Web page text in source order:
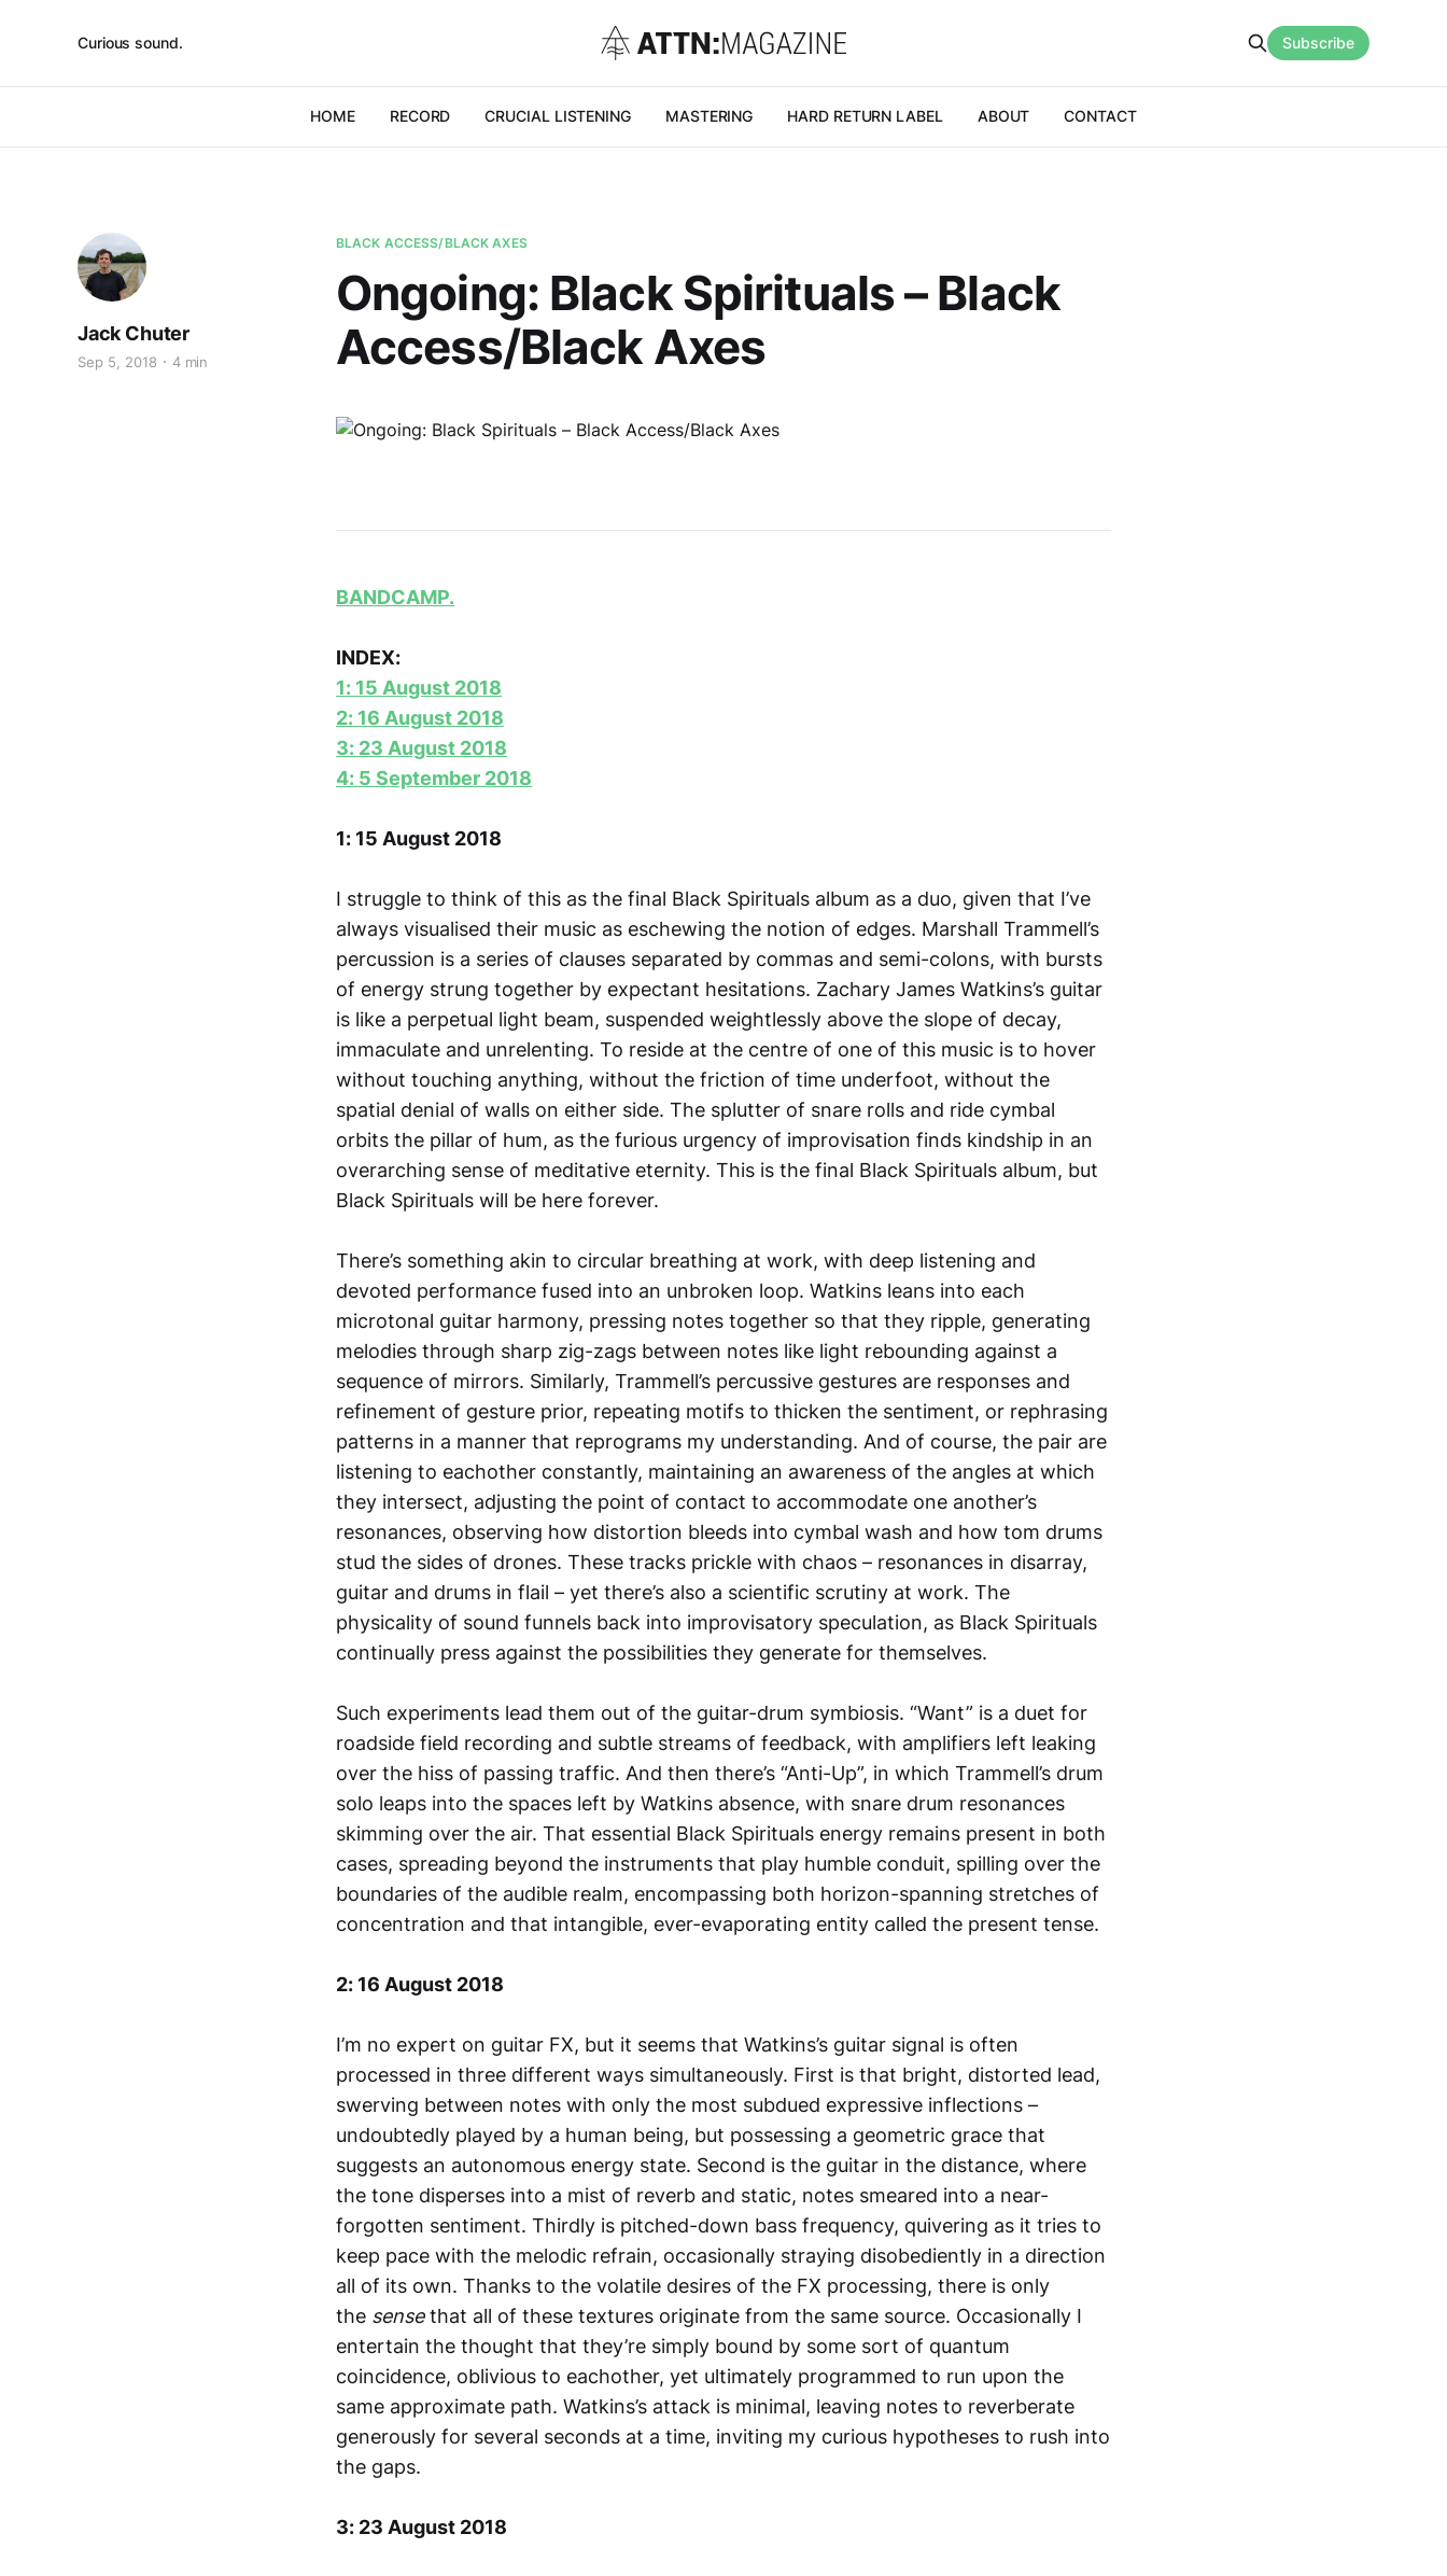
Curious sound.
HOME RECORD CRUCIAL LISTENING MASTERING HARD RETURN LABEL ABOUT CONTACT
Subscribe
BLACK ACCESS/BLACK AXES
Ongoing: Black Spirituals – Black
Access/Black Axes
Jack Chuter
Sep 5, 2018 4 min
BANDCAMP.
INDEX:
1: 15 August 2018
2: 16 August 2018
3: 23 August 2018
4: 5 September 2018
1: 15 August 2018
I struggle to think of this as the final Black Spirituals album as a duo, given that I’ve
always visualised their music as eschewing the notion of edges. Marshall Trammell’s
percussion is a series of clauses separated by commas and semi-colons, with bursts
of energy strung together by expectant hesitations. Zachary James Watkins’s guitar
is like a perpetual light beam, suspended weightlessly above the slope of decay,
immaculate and unrelenting. To reside at the centre of one of this music is to hover
without touching anything, without the friction of time underfoot, without the
spatial denial of walls on either side. The splutter of snare rolls and ride cymbal
orbits the pillar of hum, as the furious urgency of improvisation finds kindship in an
overarching sense of meditative eternity. This is the final Black Spirituals album, but
Black Spirituals will be here forever.
There’s something akin to circular breathing at work, with deep listening and
devoted performance fused into an unbroken loop. Watkins leans into each
microtonal guitar harmony, pressing notes together so that they ripple, generating
melodies through sharp zig-zags between notes like light rebounding against a
sequence of mirrors. Similarly, Trammell’s percussive gestures are responses and
refinement of gesture prior, repeating motifs to thicken the sentiment, or rephrasing
patterns in a manner that reprograms my understanding. And of course, the pair are
listening to eachother constantly, maintaining an awareness of the angles at which
they intersect, adjusting the point of contact to accommodate one another’s
resonances, observing how distortion bleeds into cymbal wash and how tom drums
stud the sides of drones. These tracks prickle with chaos – resonances in disarray,
guitar and drums in flail – yet there’s also a scientific scrutiny at work. The
physicality of sound funnels back into improvisatory speculation, as Black Spirituals
continually press against the possibilities they generate for themselves.
Such experiments lead them out of the guitar-drum symbiosis. “Want” is a duet for
roadside field recording and subtle streams of feedback, with amplifiers left leaking
over the hiss of passing traffic. And then there’s “Anti-Up”, in which Trammell’s drum
solo leaps into the spaces left by Watkins absence, with snare drum resonances
skimming over the air. That essential Black Spirituals energy remains present in both
cases, spreading beyond the instruments that play humble conduit, spilling over the
boundaries of the audible realm, encompassing both horizon-spanning stretches of
concentration and that intangible, ever-evaporating entity called the present tense.
2: 16 August 2018
I’m no expert on guitar FX, but it seems that Watkins’s guitar signal is often
processed in three different ways simultaneously. First is that bright, distorted lead,
swerving between notes with only the most subdued expressive inflections –
undoubtedly played by a human being, but possessing a geometric grace that
suggests an autonomous energy state. Second is the guitar in the distance, where
the tone disperses into a mist of reverb and static, notes smeared into a near-
forgotten sentiment. Thirdly is pitched-down bass frequency, quivering as it tries to
keep pace with the melodic refrain, occasionally straying disobediently in a direction
all of its own. Thanks to the volatile desires of the FX processing, there is only
the sensethat all of these textures originate from the same source. Occasionally I
entertain the thought that they’re simply bound by some sort of quantum
coincidence, oblivious to eachother, yet ultimately programmed to run upon the
same approximate path. Watkins’s attack is minimal, leaving notes to reverberate
generously for several seconds at a time, inviting my curious hypotheses to rush into
the gaps.
3: 23 August 2018